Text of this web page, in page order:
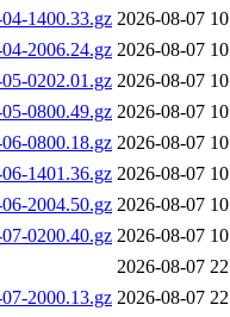
1400.33.gz 2026-08-07
2006.24.gz 2026-08-07
0202.01.gz 2026-08-07
0800.49.gz 2026-08-07
0800.18.gz 2026-08-07
1401.36.gz 2026-08-07
2004.50.gz 2026-08-07
0200.40.gz 2026-08-07
2026-08-07
2000.13.gz 2026-08-07